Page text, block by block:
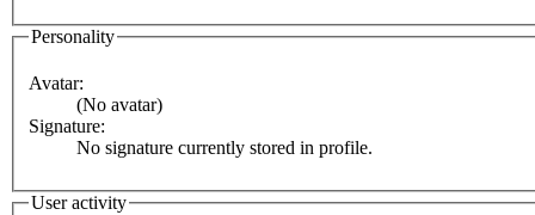
Personality
Avatar:
(No avatar)
Signature:
No signature currently stored in profile.
User activity